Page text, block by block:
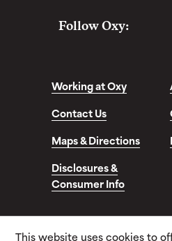
Follow Oxy:
Working at Oxy
Contact Us
Maps & Directions
Disclosures &
Consumer Info
This website uses cookies to